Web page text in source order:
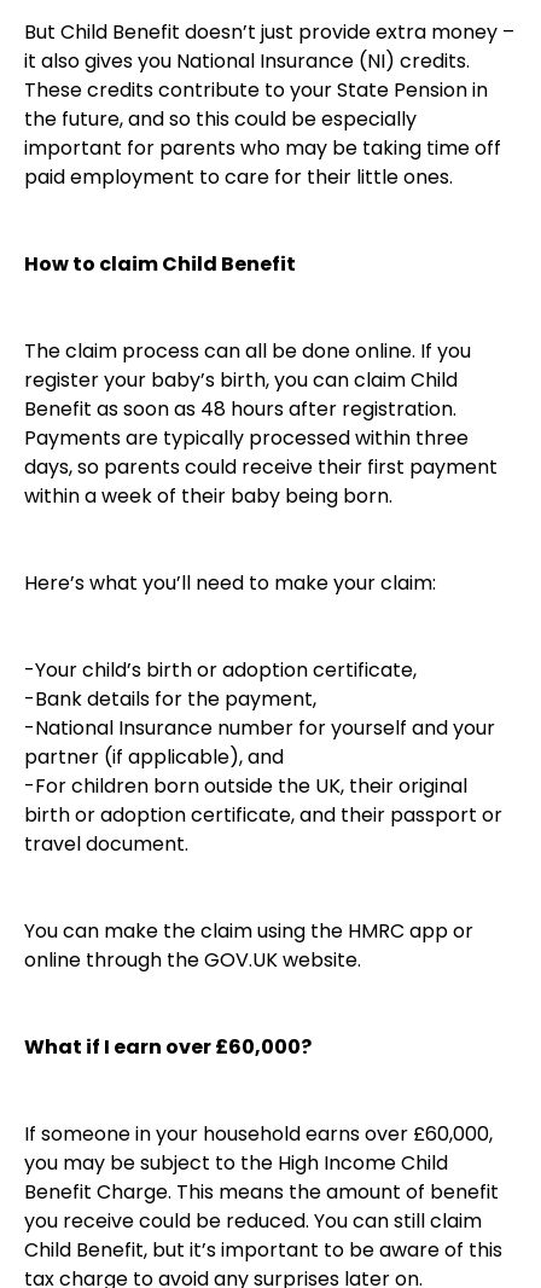
But Child Benefit doesn’t just provide extra money –
it also gives you National Insurance (NI) credits.
These credits contribute to your State Pension in
the future, and so this could be especially
important for parents who may be taking time off
paid employment to care for their little ones.
How to claim Child Benefit
The claim process can all be done online. If you
register your baby’s birth, you can claim Child
Benefit as soon as 48 hours after registration.
Payments are typically processed within three
days, so parents could receive their first payment
within a week of their baby being born.
Here’s what you’ll need to make your claim:
-Your child’s birth or adoption certificate,
-Bank details for the payment,
-National Insurance number for yourself and your
partner (if applicable), and
-For children born outside the UK, their original
birth or adoption certificate, and their passport or
travel document.
You can make the claim using the HMRC app or
online through the GOV.UK website.
What if I earn over £60,000?
If someone in your household earns over £60,000,
you may be subject to the High Income Child
Benefit Charge. This means the amount of benefit
you receive could be reduced. You can still claim
Child Benefit, but it’s important to be aware of this
tax charge to avoid any surprises later on.